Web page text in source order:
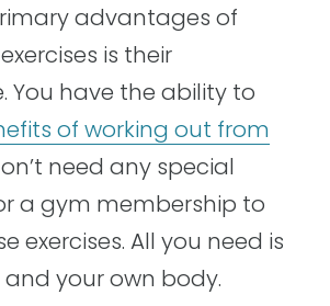
advantages of
is their
You have the ability to
of working out from
need any special
a gym membership to
exercises. All you need is
your own body.